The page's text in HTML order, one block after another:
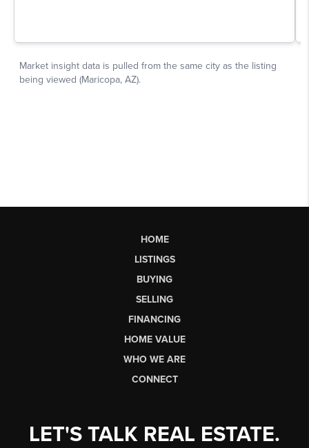
HOME
LISTINGS
BUYING
SELLING
FINANCING
HOME VALUE
WHO WE ARE
CONNECT
LET'S TALK REAL ESTATE.